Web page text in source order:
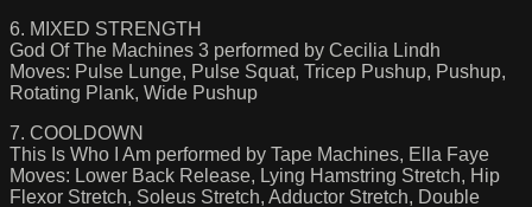
6. MIXED STRENGTH
God Of The Machines 3 performed by Cecilia Lindh
Moves: Pulse Lunge, Pulse Squat, Tricep Pushup, Pushup,
Rotating Plank, Wide Pushup
7. COOLDOWN
This Is Who I Am performed by Tape Machines, Ella Faye
Moves: Lower Back Release, Lying Hamstring Stretch, Hip
Flexor Stretch, Soleus Stretch, Adductor Stretch, Double